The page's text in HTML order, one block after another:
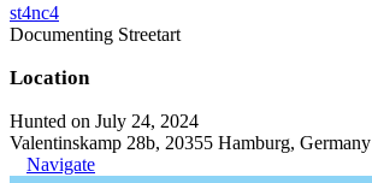
st4nc4
Documenting Streetart
Location
Hunted on July 24, 2024
Valentinskamp 28b, 20355 Hamburg, Germany
Navigate